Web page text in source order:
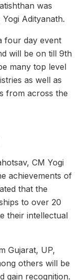
was
Adityanath.
four day event
will be on till 9th
many top level
as well as
from across the
CM Yogi
achievements of
that the
to over 20
their intellectual
Gujarat, UP,
others will be
gain recognition.